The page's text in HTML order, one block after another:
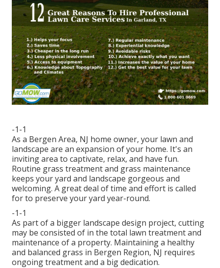
-1-1
As a Bergen Area, NJ home owner, your lawn and
landscape are an expansion of your home. It's an
inviting area to captivate, relax, and have fun.
Routine grass treatment and grass maintenance
keeps your yard and landscape gorgeous and
welcoming. A great deal of time and effort is called
for to preserve your yard year-round.
-1-1
As part of a bigger landscape design project, cutting
may be consisted of in the total lawn treatment and
maintenance of a property. Maintaining a healthy
and balanced grass in Bergen Region, NJ requires
ongoing treatment and a big dedication.